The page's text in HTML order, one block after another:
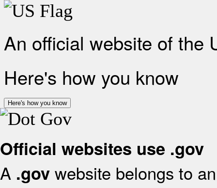
An official website of the
Here's how you know
Here's how you know
Official websites use .gov
A .gov website belongs to